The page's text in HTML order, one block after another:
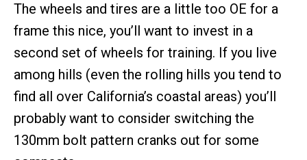
The wheels and tires are a little too OE for a
frame this nice, you’ll want to invest in a
second set of wheels for training. If you live
among hills (even the rolling hills you tend to
find all over California’s coastal areas) you’ll
probably want to consider switching the
130mm bolt pattern cranks out for some